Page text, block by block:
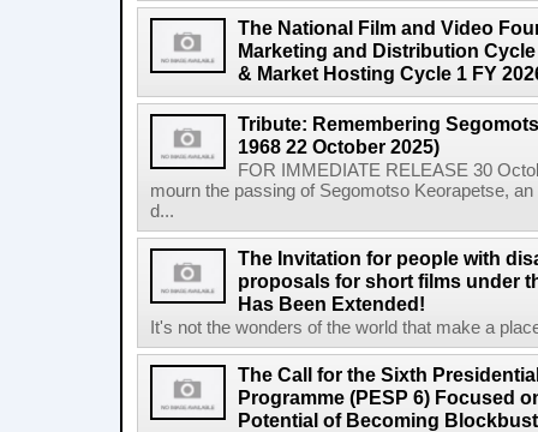
The National Film and Video
Marketing and Distribution
& Market Hosting Cycle 1 FY
Tribute: Remembering
1968 22 October 2025)
FOR IMMEDIATE RELEASE 30
mourn the passing of Segomotso Keorapetse,
d...
The Invitation for people with
proposals for short films under
Has Been Extended!
It's not the wonders of the world that make a
The Call for the Sixth
Programme (PESP 6) Focused
Potential of Becoming